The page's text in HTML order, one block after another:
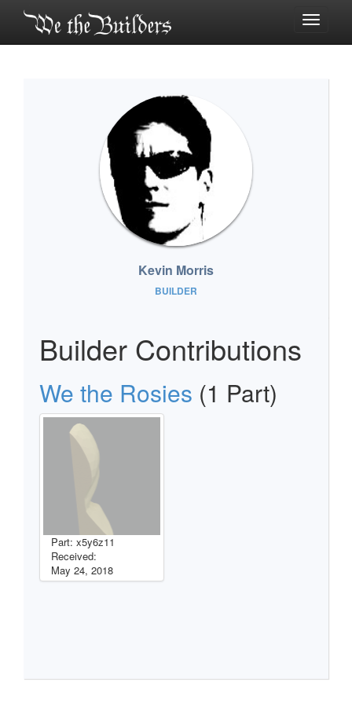
Toggle
Kevin Morris
BUILDER
Builder Contributions
We the Rosies (1 Part)
Part: x5y6z11
Received:
May 24, 2018